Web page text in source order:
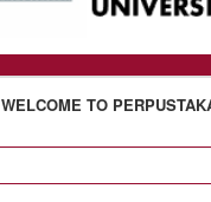
WELCOME TO